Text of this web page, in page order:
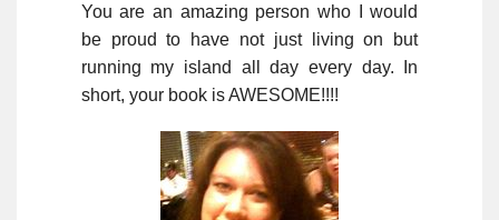
You are an amazing person who I would
be proud to have not just living on but
running my island all day every day. In
short, your book is AWESOME!!!!